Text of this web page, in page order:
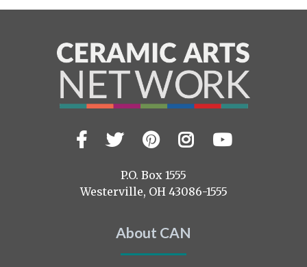
Visit
us
Facebook
TwitterPinterest
Instagram
YouTube
P.O. Box 1555
Westerville, OH 43086-1555
About CAN